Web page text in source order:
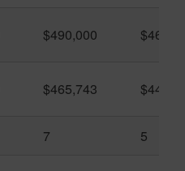
$490,000
$465,743
7 5